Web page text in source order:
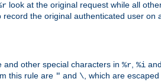
look at the original request while all
record the original authenticated user
other special characters in %r, %i and
this rule are " and \, which are